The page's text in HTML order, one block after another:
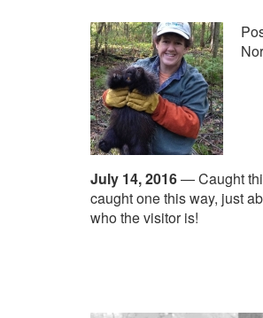
July 14, 2016—Caught
caught one this way, just
who the visitor is!